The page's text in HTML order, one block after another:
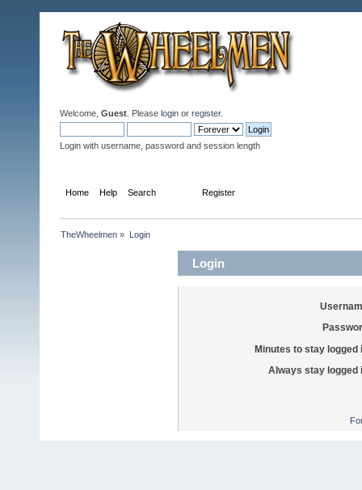
Welcome, Guest . Please login or register.
Login with username, password and session length
Home Help Search Register
TheWheelmen » Login
Login
Minutes to stay logged
Always stay logged